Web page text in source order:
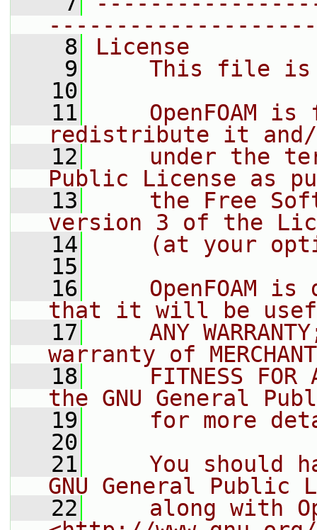
    8
License
    9
This file
   10
   11
OpenFOAM is
redistribute it
   12
under the
Public License as
   13
the Free
version 3 of the
   14
(at your
   15
   16
OpenFOAM is
that it will be
   17
ANY
warranty of
   18
FITNESS FOR
the GNU General
   19
for more
   20
   21
You should
GNU General Public
   22
along with